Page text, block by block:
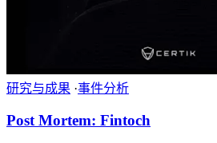
研究与成果 ·事件分析
Post Mortem: Fintoch